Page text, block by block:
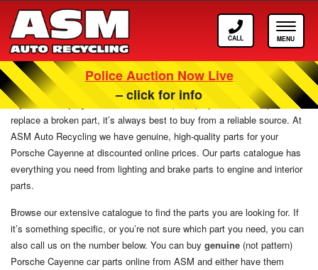
Toggle
Call
ASM
Police Auction Now Live
– click for info
Porsche Cayenne Parts
If you are carrying out maintenance, or perhaps you need to repair or
replace a broken part, it’s always best to buy from a reliable source. At
ASM Auto Recycling we have genuine, high-quality parts for your
Porsche Cayenne at discounted online prices. Our parts catalogue has
everything you need from lighting and brake parts to engine and interior
parts.
Browse our extensive catalogue to find the parts you are looking for. If
it’s something specific, or you’re not sure which part you need, you can
also call us on the number below. You can buy genuine (not pattern)
Porsche Cayenne car parts online from ASM and either have them